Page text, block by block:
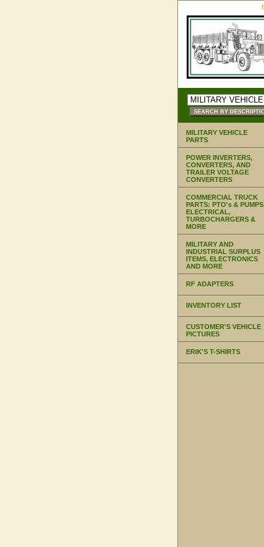
MILITARY VEHICLE
PARTS
POWER INVERTERS,
CONVERTERS, AND
TRAILER VOLTAGE
CONVERTERS
COMMERCIAL TRUCK
PARTS: PTO's &
ELECTRICAL,
TURBOCHARGERS &
MORE
MILITARY AND
INDUSTRIAL SURPLUS
ITEMS, ELECTRONICS
AND MORE
RF ADAPTERS
INVENTORY LIST
CUSTOMER'S VEHICLE
PICTURES
ERIK'S T-SHIRTS